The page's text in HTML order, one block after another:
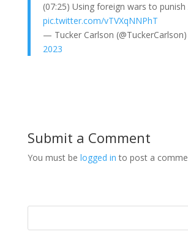
(07:25) Using foreign wars to
pic.twitter.com/vTVXqNNPhT
— Tucker Carlson (@TuckerCarlson)
2023
Submit a Comment
You must be logged in to post a